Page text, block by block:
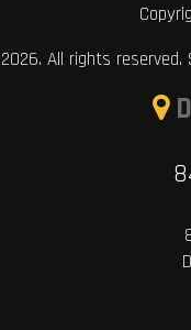
2026. All rights reserved.